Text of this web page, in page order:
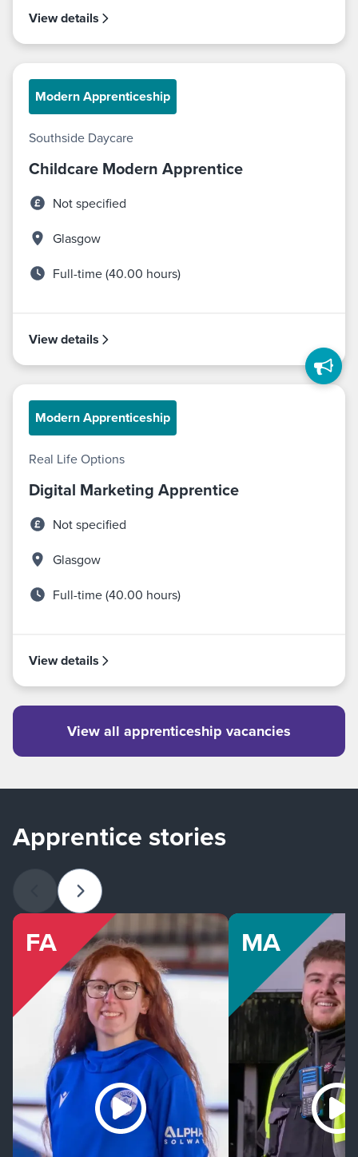
View details
Modern Apprenticeship
Southside Daycare
Childcare Modern Apprentice
Not specified
Glasgow
Full-time (40.00 hours)
View details
Modern Apprenticeship
Real Life Options
Digital Marketing Apprentice
Not specified
Glasgow
Full-time (40.00 hours)
View details
View all apprenticeship vacancies
Apprentice stories
Previous slideNext slide
FA MA